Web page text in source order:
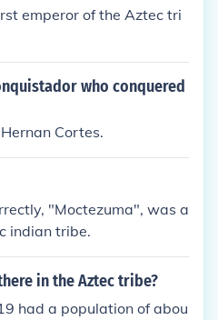
emperor of the Aztec tri
who conquered
Cortes.
"Moctezuma", was a
indian tribe.
in the Aztec tribe?
had a population of abou